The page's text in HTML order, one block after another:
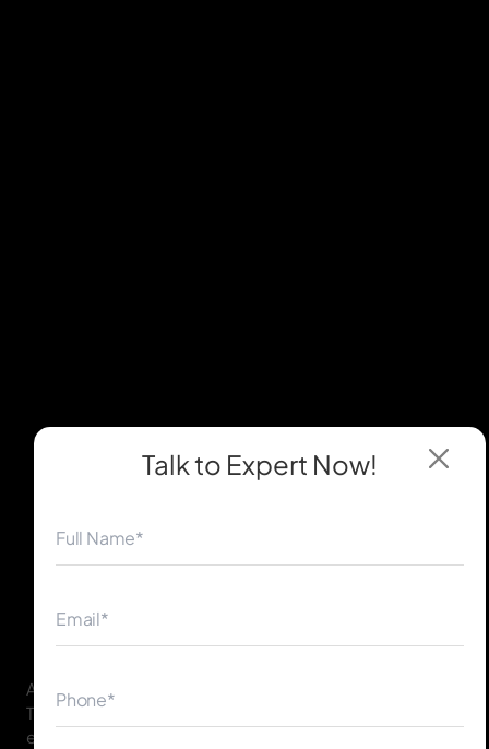
◀ ▶
As a leading provider of Android app development in
Toronto, we help startups, small businesses, and
enterprises turn their ideas into successful mobile apps.
Talk to Expert Now!